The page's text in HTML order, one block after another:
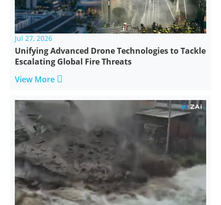
Jul 27, 2026
Unifying Advanced Drone Technologies to Tackle
Escalating Global Fire Threats
View More 